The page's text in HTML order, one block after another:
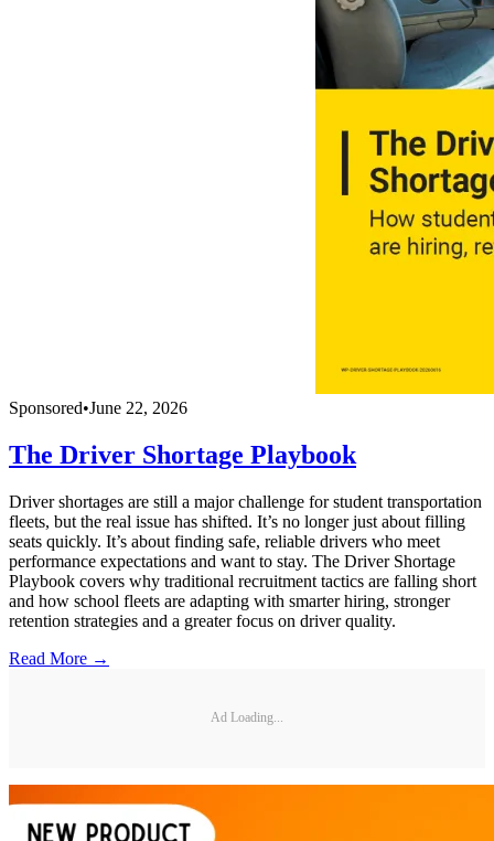
Sponsored•June 22, 2026
The Driver Shortage Playbook
Driver shortages are still a major challenge for student transportation
fleets, but the real issue has shifted. It’s no longer just about filling
seats quickly. It’s about finding safe, reliable drivers who meet
performance expectations and want to stay. The Driver Shortage
Playbook covers why traditional recruitment tactics are falling short
and how school fleets are adapting with smarter hiring, stronger
retention strategies and a greater focus on driver quality.
Read More →
Ad Loading...